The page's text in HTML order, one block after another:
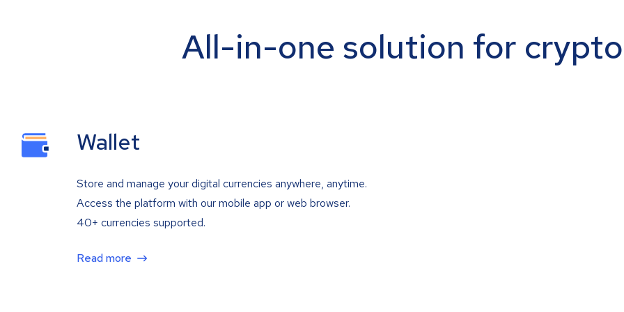
All-in-one solution for
Wallet
Store and manage your digital currencies anywhere, anytime.
Access the platform with our mobile app or web browser.
40+ currencies supported.
Read more